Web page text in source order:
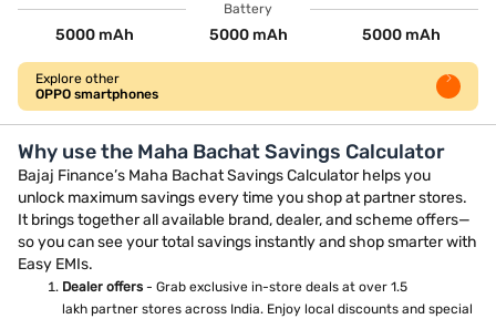
Battery
5000 mAh 5000 mAh 5000 mAh
Explore other
OPPO smartphones
Why use the Maha Bachat Savings Calculator
Bajaj Finance’s Maha Bachat Savings Calculator helps you
unlock maximum savings every time you shop at partner stores.
It brings together all available brand, dealer, and scheme offers—
so you can see your total savings instantly and shop smarter with
Easy EMIs.
Dealer offers - Grab exclusive in-store deals at over 1.5
lakh partner stores across India. Enjoy local discounts and special